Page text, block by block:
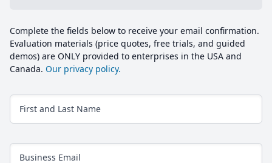
Complete the fields below to receive your email confirmation.
Evaluation materials (price quotes, free trials, and guided
demos) are ONLY provided to enterprises in the USA and
Canada. Our privacy policy.
First and Last Name
Business Email